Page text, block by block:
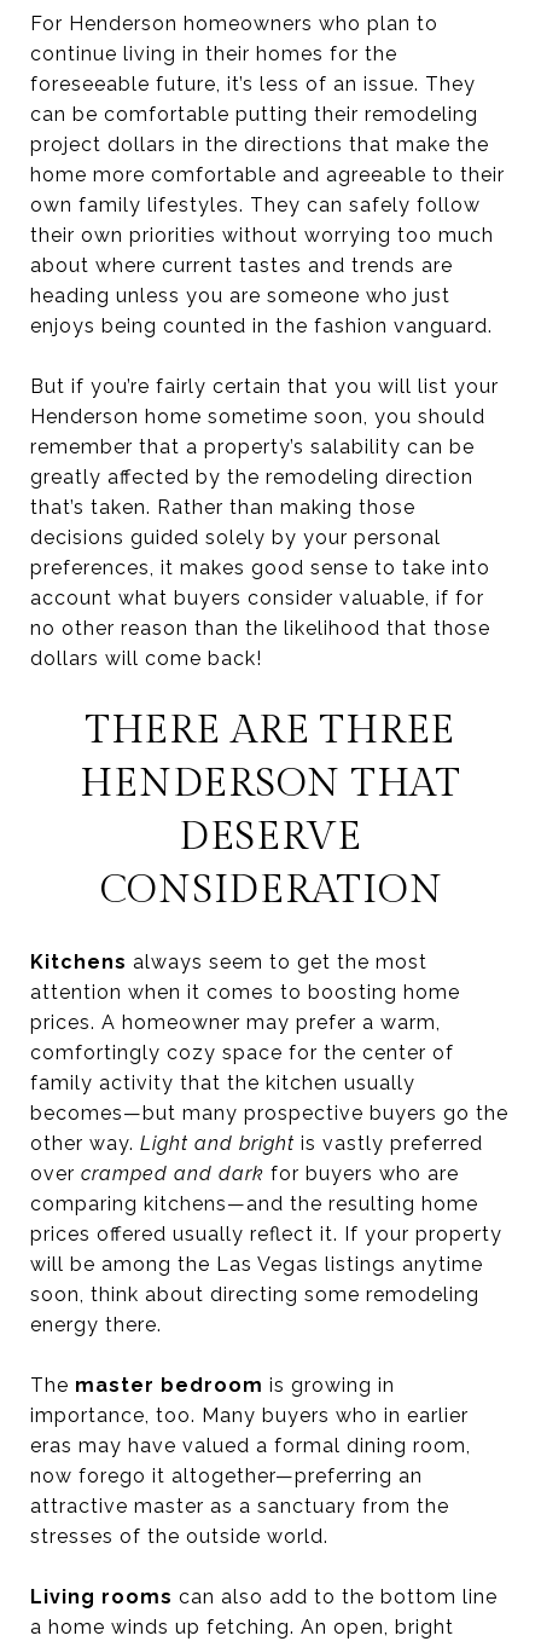
For Henderson homeowners who plan to
continue living in their homes for the
foreseeable future, it’s less of an issue. They
can be comfortable putting their remodeling
project dollars in the directions that make the
home more comfortable and agreeable to their
own family lifestyles. They can safely follow
their own priorities without worrying too much
about where current tastes and trends are
heading unless you are someone who just
enjoys being counted in the fashion vanguard.
But if you’re fairly certain that you will list your
Henderson home sometime soon, you should
remember that a property’s salability can be
greatly affected by the remodeling direction
that’s taken. Rather than making those
decisions guided solely by your personal
preferences, it makes good sense to take into
account what buyers consider valuable, if for
no other reason than the likelihood that those
dollars will come back!
THERE ARE THREE
HENDERSON THAT
DESERVE
CONSIDERATION
Kitchens always seem to get the most
attention when it comes to boosting home
prices. A homeowner may prefer a warm,
comfortingly cozy space for the center of
family activity that the kitchen usually
becomes—but many prospective buyers go the
other way. Light and bright is vastly preferred
over cramped and dark for buyers who are
comparing kitchens—and the resulting home
prices offered usually reflect it. If your property
will be among the Las Vegas listings anytime
soon, think about directing some remodeling
energy there.
The master bedroom is growing in
importance, too. Many buyers who in earlier
eras may have valued a formal dining room,
now forego it altogether—preferring an
attractive master as a sanctuary from the
stresses of the outside world.
Living rooms can also add to the bottom line
a home winds up fetching. An open, bright